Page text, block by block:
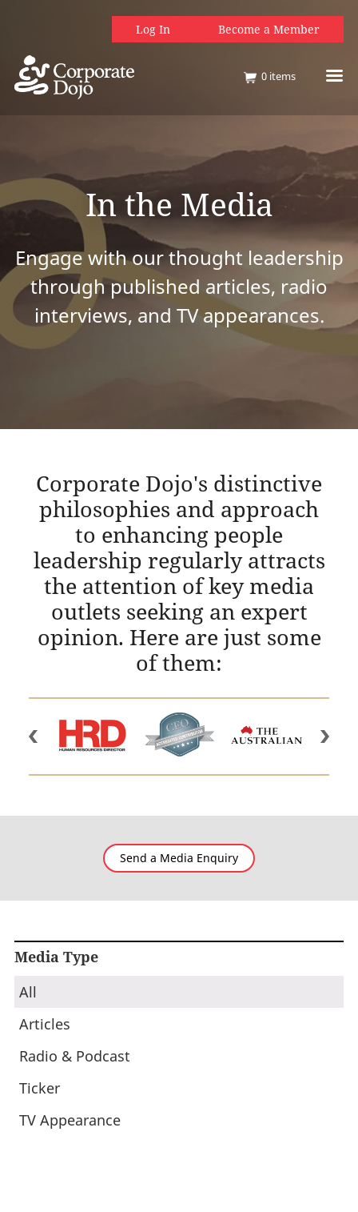
Log In Become a Member
0 items
In the Media
Engage with our thought leadership
through published articles, radio
interviews, and TV appearances.
Corporate Dojo's distinctive
philosophies and approach
to enhancing people
leadership regularly attracts
the attention of key media
outlets seeking an expert
opinion. Here are just some
of them:
Send a Media Enquiry
Media Type
All
Articles
Radio & Podcast
Ticker
TV Appearance